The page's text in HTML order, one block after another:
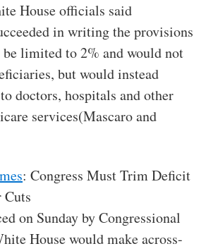
House officials said
in writing the provisions
be limited to 2% and would not
but would instead
doctors, hospitals and other
services(Mascaro and
: Congress Must Trim Deficit
Cuts
on Sunday by Congressional
House would make across-